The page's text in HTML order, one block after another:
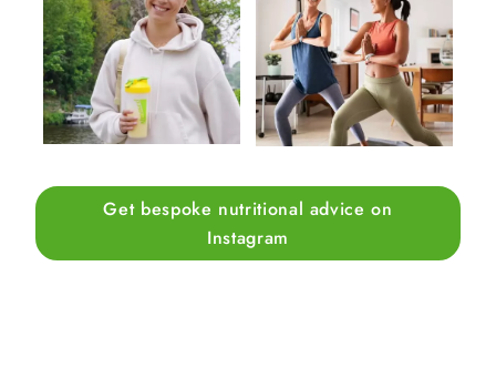
Get bespoke nutritional advice on
Instagram